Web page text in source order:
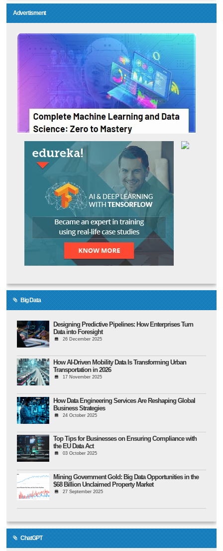
Advertisment
Big Data
Designing Predictive Pipelines: How Enterprises Turn
Data into Foresight
26 December 2025
How AI-Driven Mobility Data Is Transforming Urban
Transportation in 2026
17 November 2025
How Data Engineering Services Are Reshaping Global
Business Strategies
24 October 2025
Top Tips for Businesses on Ensuring Compliance with
the EU Data Act
03 October 2025
Mining Government Gold: Big Data Opportunities in the
$68 Billion Unclaimed Property Market
27 September 2025
ChatGPT